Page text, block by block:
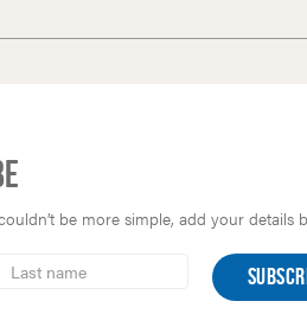
be more simple, add your details